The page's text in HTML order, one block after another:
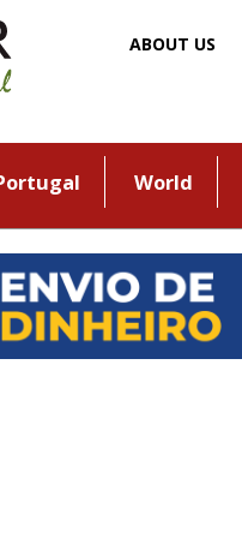
ABOUT US
World